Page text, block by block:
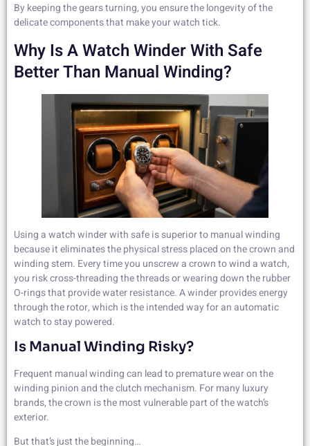
By keeping the gears turning, you ensure the longevity of the
delicate components that make your watch tick.
Why Is A Watch Winder With Safe
Better Than Manual Winding?
Using a watch winder with safe is superior to manual winding
because it eliminates the physical stress placed on the crown and
winding stem. Every time you unscrew a crown to wind a watch,
you risk cross-threading the threads or wearing down the rubber
O-rings that provide water resistance. A winder provides energy
through the rotor, which is the intended way for an automatic
watch to stay powered.
Is Manual Winding Risky?
Frequent manual winding can lead to premature wear on the
winding pinion and the clutch mechanism. For many luxury
brands, the crown is the most vulnerable part of the watch’s
exterior.
But that’s just the beginning…